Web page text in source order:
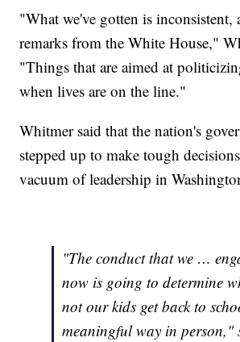
"What we've gotten is inconsistent,
remarks from the White House,"
"Things that are aimed at
when lives are on the line."
Whitmer said that the nation's
stepped up to make tough
vacuum of leadership in
"The conduct that we …
now is going to determine
not our kids get back to
meaningful way in person,"